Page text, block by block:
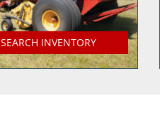
SEARCH INVENTORY